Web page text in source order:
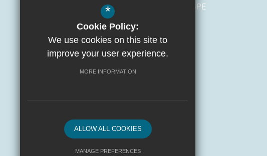
129 Salusbury Road,
NW6 6PE
0207 372 3472
admin@islamiaschools.com
Get Directions
*
Cookie Policy:
We use cookies on this site to
improve your user experience.
MORE INFORMATION
ALLOW ALL COOKIES
MANAGE PREFERENCES